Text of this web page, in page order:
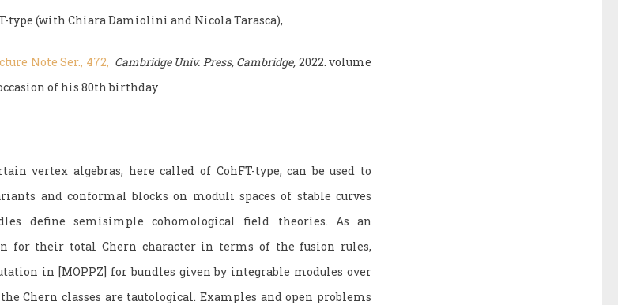
type (with Chiara Damiolini and Nicola Tarasca),
Note Ser., 472, Cambridge Univ. Press, Cambridge, 2022. volume
of his 80th birthday
vertex algebras, here called of CohFT-type, can be used to
and conformal blocks on moduli spaces of stable curves
define semisimple cohomological field theories. As an
for their total Chern character in terms of the fusion rules,
in [MOPPZ] for bundles given by integrable modules over
Chern classes are tautological. Examples and open problems